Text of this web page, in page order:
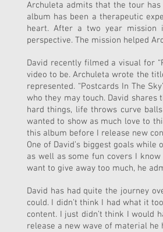
Archuleta admits that the tour
album has been a therapeutic
heart. After a two year mission
perspective. The mission helped
David recently filmed a visual for
video to be. Archuleta wrote the
represented. “Postcards In The
who they may touch. David
hard things, life throws curve
wanted to show as much love to
this album before I release new
One of David’s biggest goals
as well as some fun covers I
want to give away too much, he
David has had quite the journey
could. I didn’t think I had what it
content. I just didn’t think I would
release a new wave of material he